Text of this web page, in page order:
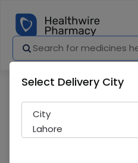
Select Delivery City
City
Lahore